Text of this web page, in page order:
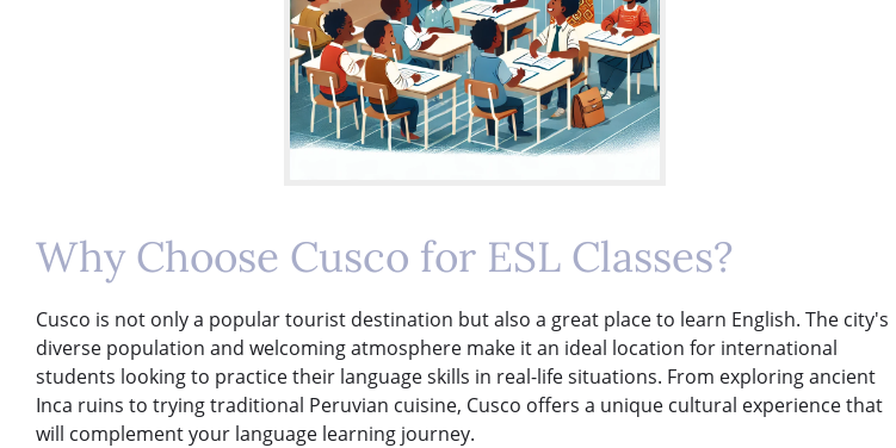
Why Choose Cusco for ESL Classes?
Cusco is not only a popular tourist destination but also a great place to learn English. The city's
diverse population and welcoming atmosphere make it an ideal location for international
students looking to practice their language skills in real-life situations. From exploring ancient
Inca ruins to trying traditional Peruvian cuisine, Cusco offers a unique cultural experience that
will complement your language learning journey.